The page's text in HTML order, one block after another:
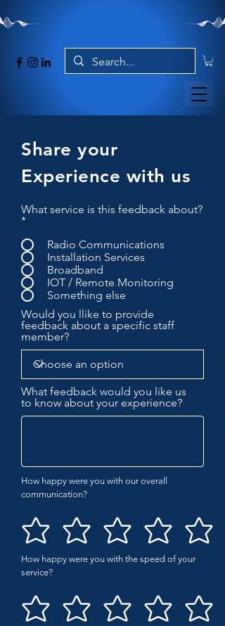
Share your
Experience with us
What service is this feedback about?
*
Radio Communications
Installation Services
Broadband
IOT / Remote Monitoring
Something else
Would you llike to provide
feedback about a specific staff
member?
What feedback would you like us
to know about your experience?
How happy were you with our overall
communication?
How happy were you with the speed of your
service?